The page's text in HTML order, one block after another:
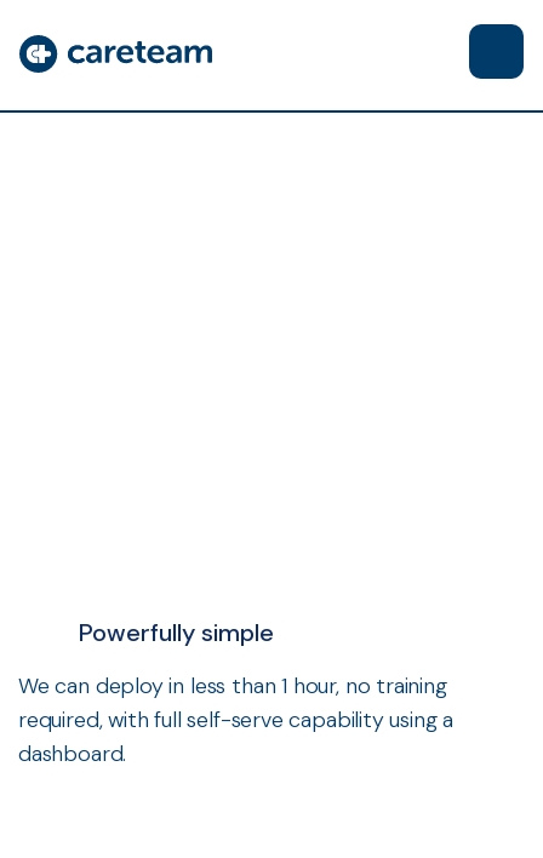
Powerfully simple
We can deploy in less than 1 hour, no training
required, with full self-serve capability using a
dashboard.